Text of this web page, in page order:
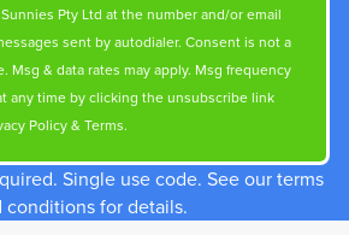
Pty Ltd at the number and/or email
sent by autodialer. Consent is not a
Msg & data rates may apply. Msg frequency
any time by clicking the unsubscribe link
Policy& Terms.
Single use code. See our terms
conditions for details.